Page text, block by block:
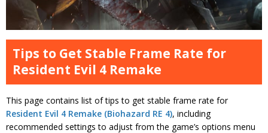
Tips to Get Stable Frame Rate for
Resident Evil 4 Remake
This page contains list of tips to get stable frame rate for
Resident Evil 4 Remake (Biohazard RE 4), including
recommended settings to adjust from the game’s options menu